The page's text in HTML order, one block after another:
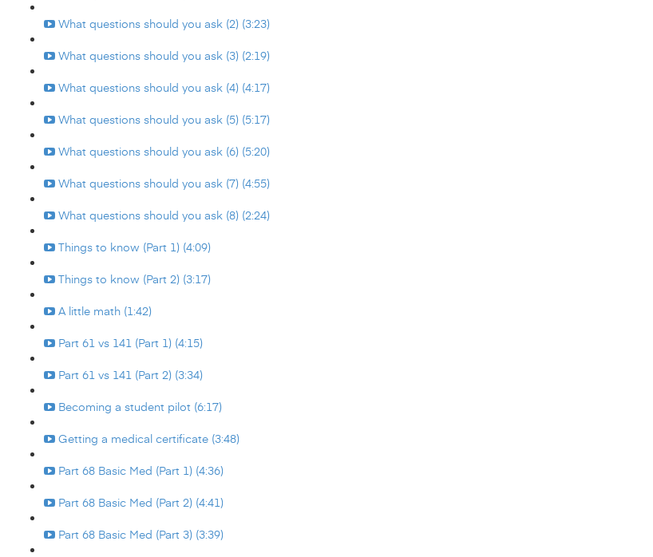
What questions should you ask (2) (3:23)
What questions should you ask (3) (2:19)
What questions should you ask (4) (4:17)
What questions should you ask (5) (5:17)
What questions should you ask (6) (5:20)
What questions should you ask (7) (4:55)
What questions should you ask (8) (2:24)
Things to know (Part 1) (4:09)
Things to know (Part 2) (3:17)
A little math (1:42)
Part 61 vs 141 (Part 1) (4:15)
Part 61 vs 141 (Part 2) (3:34)
Becoming a student pilot (6:17)
Getting a medical certificate (3:48)
Part 68 Basic Med (Part 1) (4:36)
Part 68 Basic Med (Part 2) (4:41)
Part 68 Basic Med (Part 3) (3:39)